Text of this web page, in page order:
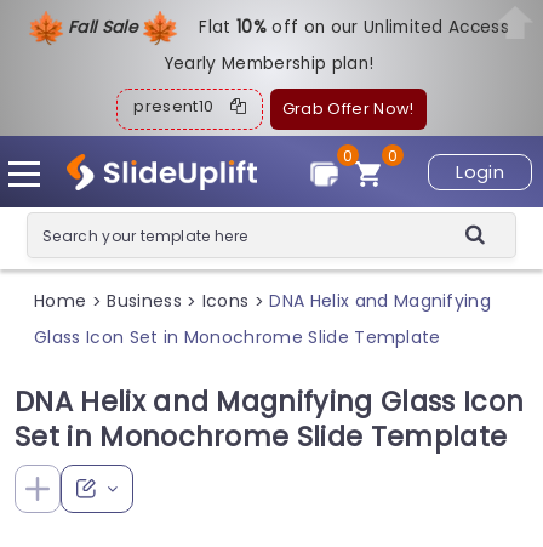
Fall Sale Flat10%off on our Unlimited Access
Yearly Membership plan!
present10 Grab Offer Now!
Login
0
0
Home > Business > Icons > DNA Helix and Magnifying
Glass Icon Set in Monochrome Slide Template
DNA Helix and Magnifying Glass Icon
Set in Monochrome Slide Template